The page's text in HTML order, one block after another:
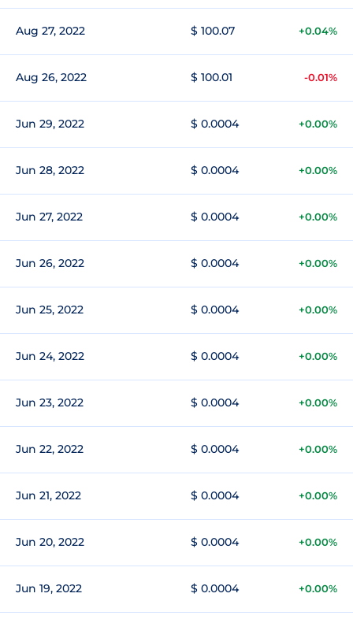
Aug 27, 2022 $ 100.07 +0.04%
Aug 26, 2022 $ 100.01 -0.01%
Jun 29, 2022 $ 0.0004 +0.00%
Jun 28, 2022 $ 0.0004 +0.00%
Jun 27, 2022 $ 0.0004 +0.00%
Jun 26, 2022 $ 0.0004 +0.00%
Jun 25, 2022 $ 0.0004 +0.00%
Jun 24, 2022 $ 0.0004 +0.00%
Jun 23, 2022 $ 0.0004 +0.00%
Jun 22, 2022 $ 0.0004 +0.00%
Jun 21, 2022 $ 0.0004 +0.00%
Jun 20, 2022 $ 0.0004 +0.00%
Jun 19, 2022 $ 0.0004 +0.00%